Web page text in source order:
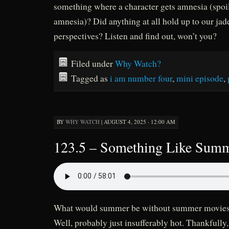
something where a character gets amnesia
amnesia)? Did anything at all hold up to our
perspectives? Listen and find out, won’t you?
Filed underWhy Watch?
Tagged as i am number four,mini episode,
BY WHY WATCH | AUGUST 4, 2025 · 12:00 AM
123.5 – Something Like
What would summer be without summer
Well, probably just insufferably hot. Thankfully,